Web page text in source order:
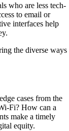
who are less tech-
to email or
interfaces help
the diverse ways
cases from the
Fi? How can a
make a timely
equity.